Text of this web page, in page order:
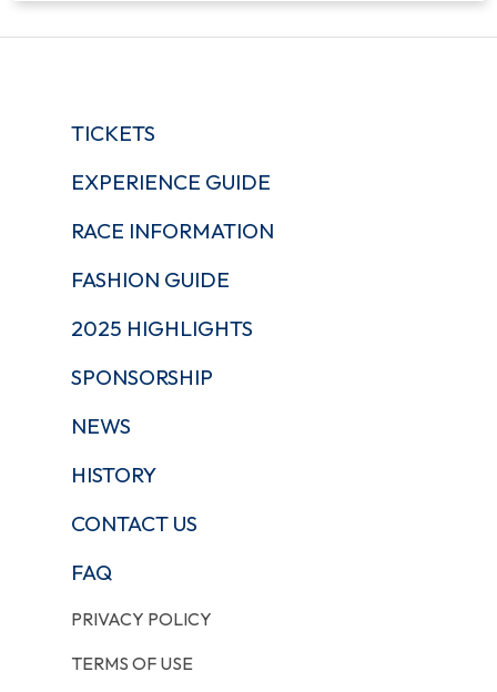
TICKETS
EXPERIENCE GUIDE
RACE INFORMATION
FASHION GUIDE
2025 HIGHLIGHTS
SPONSORSHIP
NEWS
HISTORY
CONTACT US
FAQ
PRIVACY POLICY
TERMS OF USE